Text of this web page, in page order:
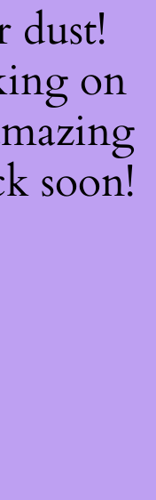
dust!
on
soon!